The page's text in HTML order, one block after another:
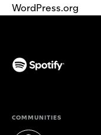
WordPress.org
COMMUNITIES